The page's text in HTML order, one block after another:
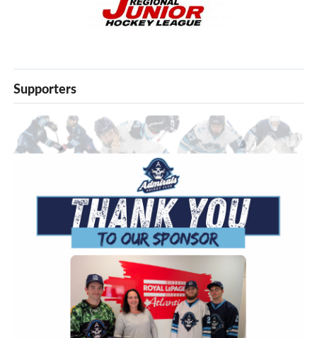
Supporters